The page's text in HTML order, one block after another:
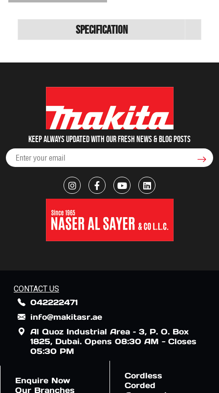
Specification
Keep always updated with our fresh NEWS & blog posts
CONTACT US
042222471
info@makitasr.ae
Al Quoz Industrial Area – 3, P. O. Box
1825, Dubai. Opens 08:30 AM - Closes
05:30 PM
Enquire Now
Our Branches
Cordless
Corded